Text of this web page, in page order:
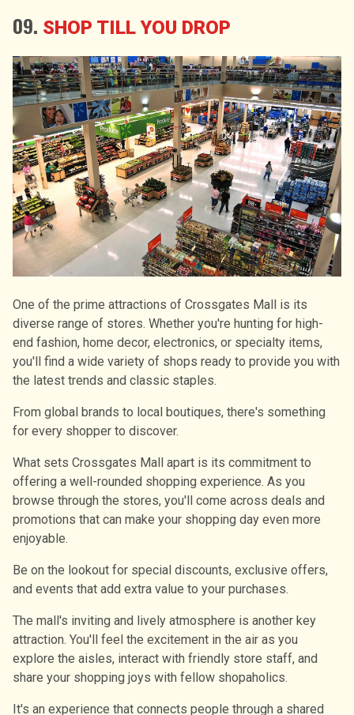
09. SHOP TILL YOU DROP
One of the prime attractions of Crossgates Mall is its
diverse range of stores. Whether you're hunting for high-
end fashion, home decor, electronics, or specialty items,
you'll find a wide variety of shops ready to provide you with
the latest trends and classic staples.
From global brands to local boutiques, there's something
for every shopper to discover.
What sets Crossgates Mall apart is its commitment to
offering a well-rounded shopping experience. As you
browse through the stores, you'll come across deals and
promotions that can make your shopping day even more
enjoyable.
Be on the lookout for special discounts, exclusive offers,
and events that add extra value to your purchases.
The mall's inviting and lively atmosphere is another key
attraction. You'll feel the excitement in the air as you
explore the aisles, interact with friendly store staff, and
share your shopping joys with fellow shopaholics.
It's an experience that connects people through a shared